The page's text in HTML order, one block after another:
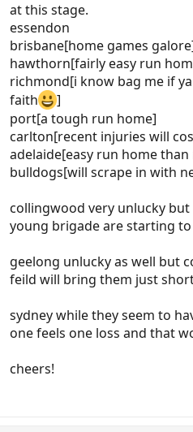
at this stage.
essendon
brisbane[home games
hawthorn[fairly easy run
richmond[i know bag me if
faith
]
port[a tough run home]
carlton[recent injuries will
adelaide[easy run home
bulldogs[will scrape in with
collingwood very unlucky
young brigade are starting
geelong unlucky as well but
feild will bring them just
sydney while they seem to
one feels one loss and that
cheers!